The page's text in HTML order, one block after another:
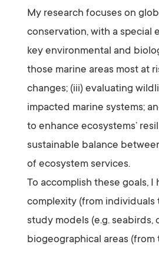
My research focuses on
conservation, with a special
key environmental and
those marine areas most at
changes; (iii) evaluating
impacted marine systems;
to enhance ecosystems’
sustainable balance
of ecosystem services.
To accomplish these goals,
complexity (from
study models (e.g.
biogeographical areas